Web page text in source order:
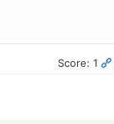
Score: 1